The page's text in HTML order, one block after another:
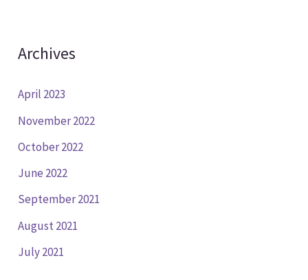
Archives
April 2023
November 2022
October 2022
June 2022
September 2021
August 2021
July 2021